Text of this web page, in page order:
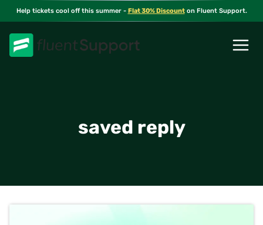
Skip
content
Help tickets cool off this summer - Flat 30% Discounton Fluent Support.
saved reply